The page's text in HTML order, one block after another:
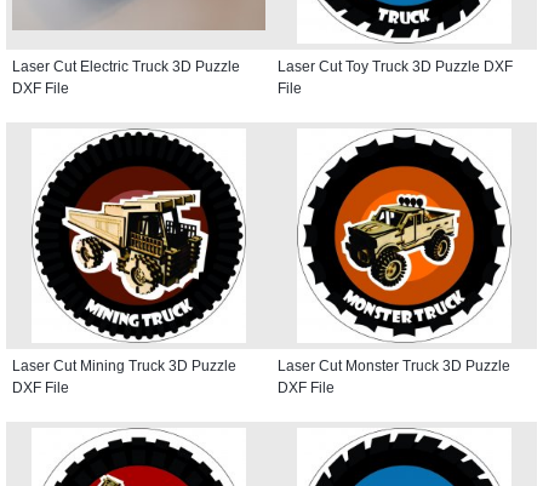
Laser Cut Electric Truck 3D Puzzle
DXF File
Laser Cut Toy Truck 3D Puzzle DXF
File
Laser Cut Mining Truck 3D Puzzle
DXF File
Laser Cut Monster Truck 3D Puzzle
DXF File